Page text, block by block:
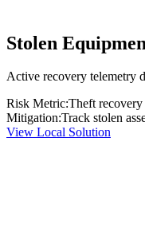
Stolen
Active recovery telemetry
Risk Metric:Theft
Mitigation:Track stolen
View Local Solution